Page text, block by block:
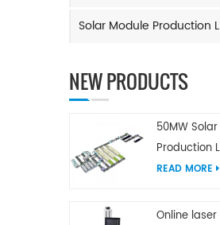
Solar Module Production
NEW PRODUCTS
50MW
Production
READ MORE
Online